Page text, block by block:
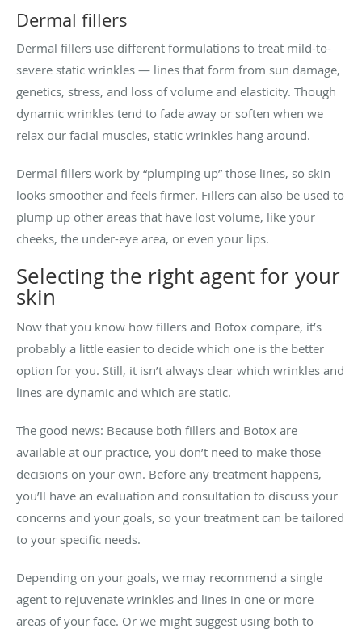
Dermal fillers
Dermal fillers use different formulations to treat mild-to-
severe static wrinkles — lines that form from sun damage,
genetics, stress, and loss of volume and elasticity. Though
dynamic wrinkles tend to fade away or soften when we
relax our facial muscles, static wrinkles hang around.
Dermal fillers work by “plumping up” those lines, so skin
looks smoother and feels firmer. Fillers can also be used to
plump up other areas that have lost volume, like your
cheeks, the under-eye area, or even your lips.
Selecting the right agent for your
skin
Now that you know how fillers and Botox compare, it’s
probably a little easier to decide which one is the better
option for you. Still, it isn’t always clear which wrinkles and
lines are dynamic and which are static.
The good news: Because both fillers and Botox are
available at our practice, you don’t need to make those
decisions on your own. Before any treatment happens,
you’ll have an evaluation and consultation to discuss your
concerns and your goals, so your treatment can be tailored
to your specific needs.
Depending on your goals, we may recommend a single
agent to rejuvenate wrinkles and lines in one or more
areas of your face. Or we might suggest using both to